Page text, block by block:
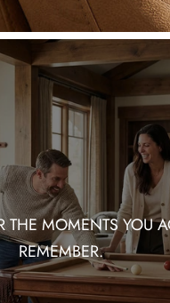
THE MOMENTS YOU
REMEMBER.